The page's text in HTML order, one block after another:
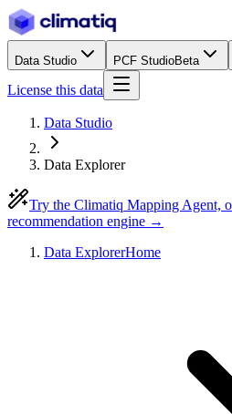
Data Studio PCF StudioBeta
License this data
Data Studio
Data Explorer
Try the Climatiq Mapping Agent,
recommendation engine →
Data ExplorerHome